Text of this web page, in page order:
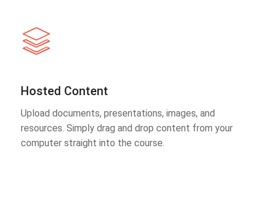
Hosted Content
Upload documents, presentations, images, and
resources. Simply drag and drop content from your
computer straight into the course.